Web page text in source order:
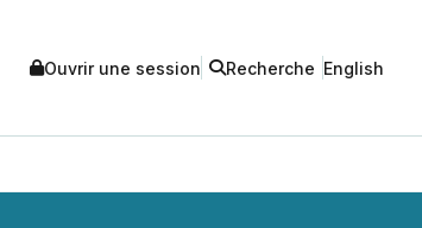
Ouvrir une session Recherche English